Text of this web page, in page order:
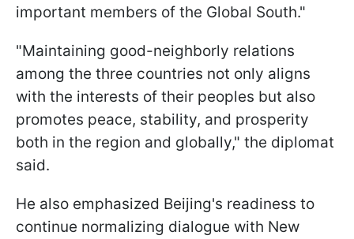
important members of the Global South."
"Maintaining good-neighborly relations
among the three countries not only aligns
with the interests of their peoples but also
promotes peace, stability, and prosperity
both in the region and globally," the diplomat
said.
He also emphasized Beijing's readiness to
continue normalizing dialogue with New